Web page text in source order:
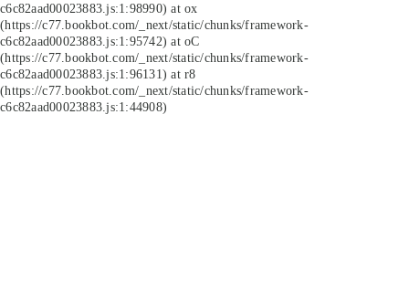
c6c82aad00023883.js:1:98990) at ox
(https://c77.bookbot.com/_next/static/chunks/framework-
c6c82aad00023883.js:1:95742) at oC
(https://c77.bookbot.com/_next/static/chunks/framework-
c6c82aad00023883.js:1:96131) at r8
(https://c77.bookbot.com/_next/static/chunks/framework-
c6c82aad00023883.js:1:44908)